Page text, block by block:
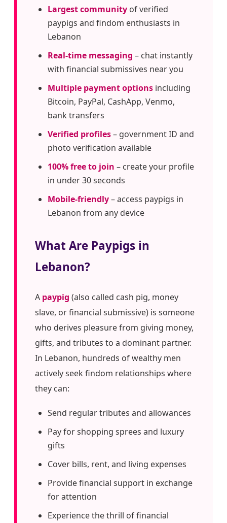
Largest community of verified
paypigs and findom enthusiasts in
Lebanon
Real-time messaging – chat instantly
with financial submissives near you
Multiple payment options including
Bitcoin, PayPal, CashApp, Venmo,
bank transfers
Verified profiles– government ID and
photo verification available
100% free to join – create your profile
in under 30 seconds
Mobile-friendly– access paypigs in
Lebanon from any device
What Are Paypigs in
Lebanon?
A paypig (also called cash pig, money
slave, or financial submissive) is someone
who derives pleasure from giving money,
gifts, and tributes to a dominant partner.
In Lebanon, hundreds of wealthy men
actively seek findom relationships where
they can:
Send regular tributes and allowances
Pay for shopping sprees and luxury
gifts
Cover bills, rent, and living expenses
Provide financial support in exchange
for attention
Experience the thrill of financial